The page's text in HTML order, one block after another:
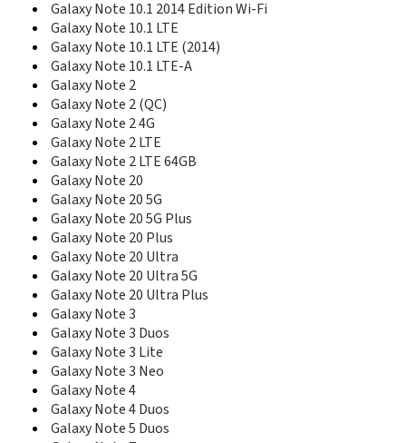
E430
E470
E478
E480
E488
E490
E496
E498
E500HQ
E520
E530
E530C
E538
E570V
E576
E578
E590
E598
E600
E600C
E608
Galaxy Note 10.1 2014 Edition Wi-Fi
Galaxy Note 10.1 LTE
Galaxy Note 10.1 LTE (2014)
Galaxy Note 10.1 LTE-A
Galaxy Note 2
Galaxy Note 2 (QC)
Galaxy Note 2 4G
Galaxy Note 2 LTE
Galaxy Note 2 LTE 64GB
Galaxy Note 20
Galaxy Note 20 5G
Galaxy Note 20 5G Plus
Galaxy Note 20 Plus
Galaxy Note 20 Ultra
Galaxy Note 20 Ultra 5G
Galaxy Note 20 Ultra Plus
Galaxy Note 3
Galaxy Note 3 Duos
Galaxy Note 3 Lite
Galaxy Note 3 Neo
Galaxy Note 4
Galaxy Note 4 Duos
Galaxy Note 5 Duos